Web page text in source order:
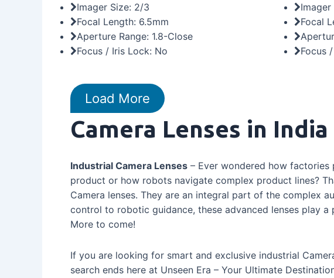
Imager Size: 2/3
Focal Length: 6.5mm
Aperture Range: 1.8-Close
Focus / Iris Lock: No
Focal
Focus
Load More
Camera Lenses in India
Industrial Camera Lenses – Ever wondered how
product or how robots navigate complex product lines?
Camera lenses. They are an integral part of the complex
control to robotic guidance, these advanced lenses play
More to come!
If you are looking for smart and exclusive industrial
search ends here at Unseen Era – Your Ultimate